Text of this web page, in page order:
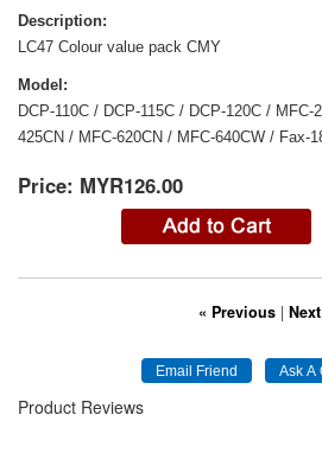
Description:
LC47 Colour value pack CMY
Model:
DCP-110C / DCP-115C / DCP-120C /
425CN / MFC-620CN / MFC-640CW / Fax-
Price: MYR126.00
« Previous |
Product Reviews